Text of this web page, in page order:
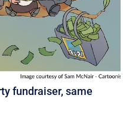
fundraiser, same